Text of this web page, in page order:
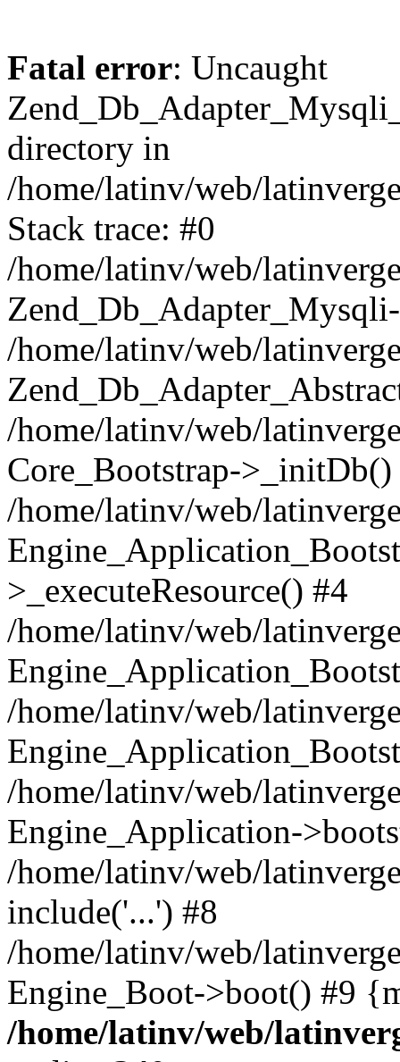
Fatal error: Uncaught
directory in
/home/latinv/web/
Stack trace: #0
/home/latinv/web/
/home/latinv/web/
/home/latinv/web/
Core_Bootstrap->_initDb()
/home/latinv/web/
>_executeResource() #4
/home/latinv/web/
/home/latinv/web/
/home/latinv/web/
Engine_Application-
/home/latinv/web/
include('...') #8
/home/latinv/web/
Engine_Boot->boot() #9
/home/latinv/web/